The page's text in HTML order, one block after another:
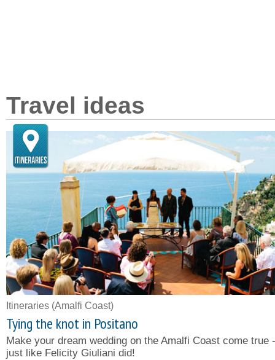
Travel ideas
Itineraries (Amalfi Coast)
Tying the knot in Positano
Make your dream wedding on the Amalfi Coast come true -
just like Felicity Giuliani did!